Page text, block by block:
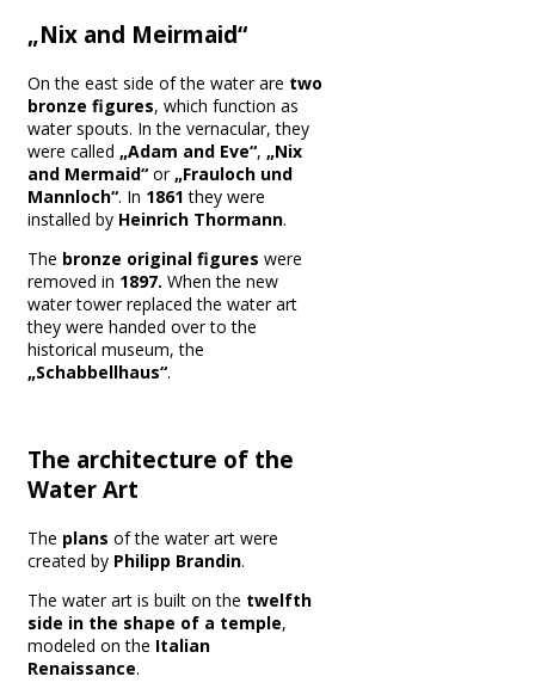
„Nix and Meirmaid“
On the east side of the water are two
bronze figures, which function as
water spouts. In the vernacular, they
were called „Adam and Eve“, „Nix
and Mermaid“ or „Frauloch und
Mannloch“. In 1861 they were
installed by Heinrich Thormann.
The bronze original figures were
removed in 1897. When the new
water tower replaced the water art
they were handed over to the
historical museum, the
„Schabbellhaus“.
The architecture of the
Water Art
The plans of the water art were
created by Philipp Brandin.
The water art is built on the twelfth
side in the shape of a temple,
modeled on the Italian
Renaissance.